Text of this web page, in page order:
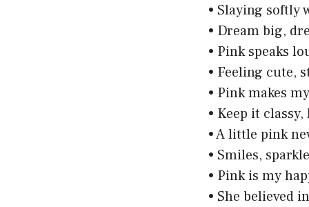
• Slaying softly
• Dream big,
• Pink speaks
• Feeling cute,
• Pink makes
• Keep it
• A little pink
• Smiles,
• Pink is my
• She believed